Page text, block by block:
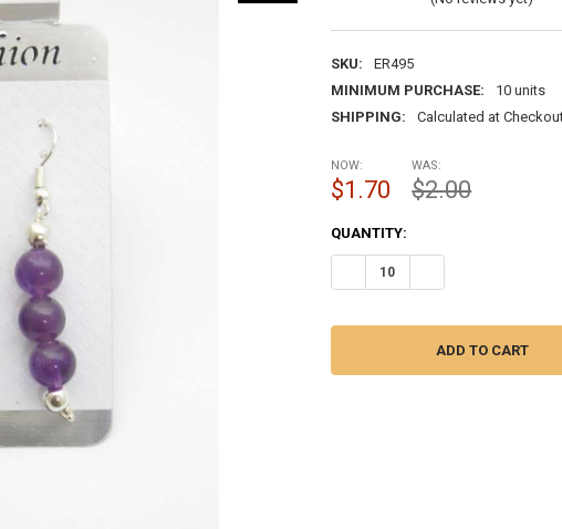
SKU:
ER495
MINIMUM PURCHASE:
10 units
SHIPPING:
Calculated at
NOW:
$1.70
WAS:
$2.00
CURRENT
STOCK:
QUANTITY:
DECREASE QUANTITY OF